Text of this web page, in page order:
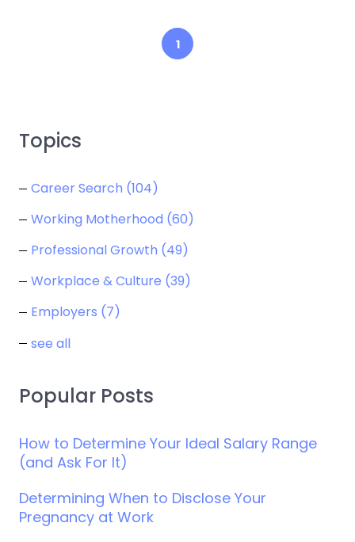
1
Topics
Career Search (104)
Working Motherhood (60)
Professional Growth (49)
Workplace & Culture (39)
Employers (7)
see all
Popular Posts
How to Determine Your Ideal Salary Range
(and Ask For It)
Determining When to Disclose Your
Pregnancy at Work